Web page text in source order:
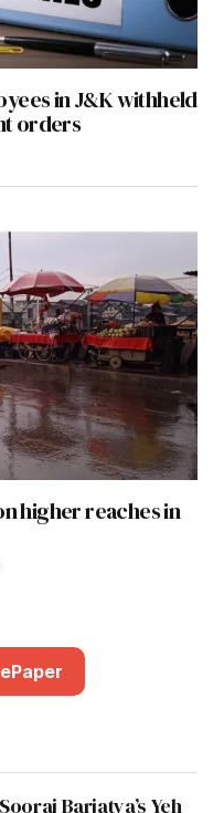
in J&K withheld
orders
higher reaches in
Barjatya’s Yeh